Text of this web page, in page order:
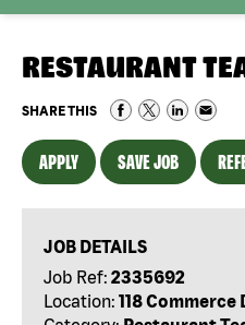
RESTAURANT
SHARE THIS
APPLY SAVE JOB
JOB DETAILS
Job Ref: 2335692
Location: 118 Commerce